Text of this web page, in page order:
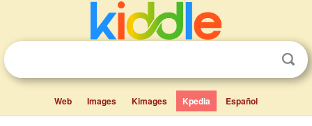
Web Images Kimages Kpedia Español